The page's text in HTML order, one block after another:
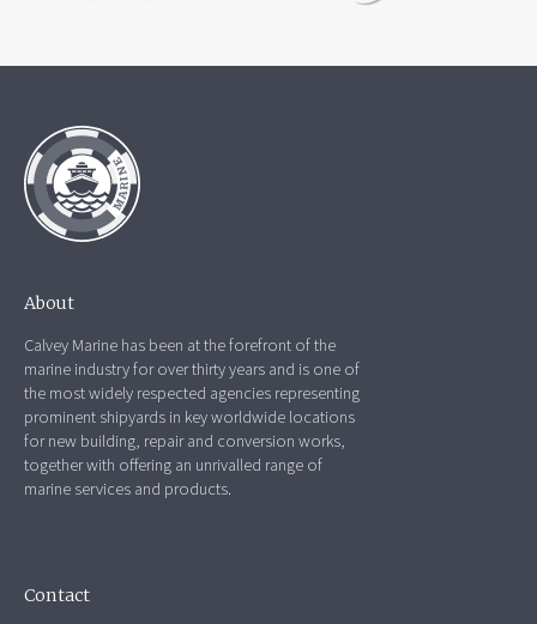
About
Calvey Marine has been at the forefront of the
marine industry for over thirty years and is one of
the most widely respected agencies representing
prominent shipyards in key worldwide locations
for new building, repair and conversion works,
together with offering an unrivalled range of
marine services and products.
Contact